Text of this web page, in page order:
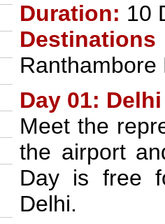
Duration: 10
Destinations
Ranthambore
Day 01: Delhi
Meet the
the airport
Day is free
Delhi.